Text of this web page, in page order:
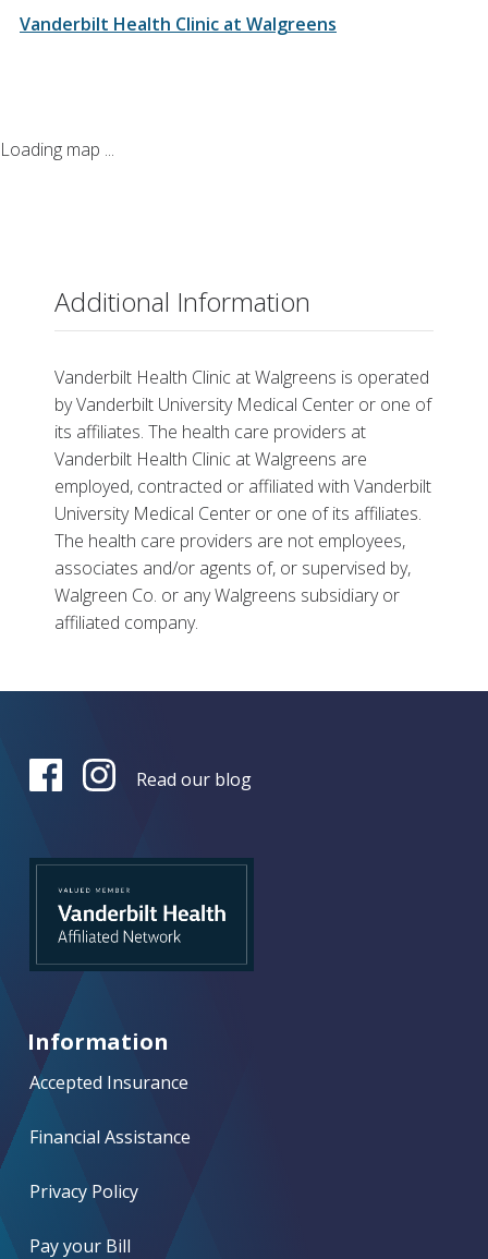
Closed for lunch 1 p.m. - 2 p.m.
Vanderbilt Health Clinic at Walgreens
Loading map ...
Additional Information
Vanderbilt Health Clinic at Walgreens is operated
by Vanderbilt University Medical Center or one of
its affiliates. The health care providers at
Vanderbilt Health Clinic at Walgreens are
employed, contracted or affiliated with Vanderbilt
University Medical Center or one of its affiliates.
The health care providers are not employees,
associates and/or agents of, or supervised by,
Walgreen Co. or any Walgreens subsidiary or
affiliated company.
Read our blog
Information
Accepted Insurance
Financial Assistance
Privacy Policy
Pay your Bill